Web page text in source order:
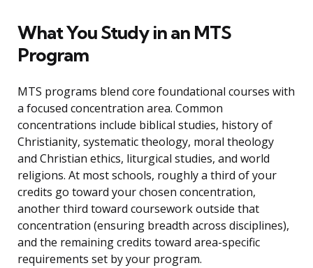
What You Study in an MTS
Program
MTS programs blend core foundational courses with
a focused concentration area. Common
concentrations include biblical studies, history of
Christianity, systematic theology, moral theology
and Christian ethics, liturgical studies, and world
religions. At most schools, roughly a third of your
credits go toward your chosen concentration,
another third toward coursework outside that
concentration (ensuring breadth across disciplines),
and the remaining credits toward area-specific
requirements set by your program.